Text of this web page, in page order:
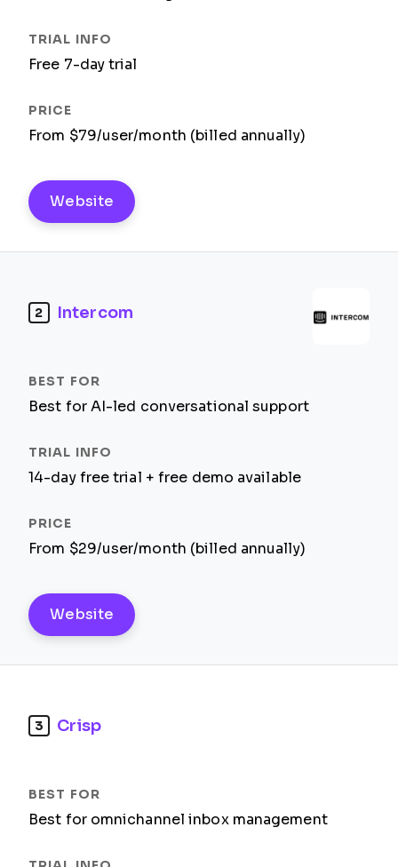
Free 7-day trial
From $79/user/month (billed annually)
Website
2 Intercom
Best for AI-led conversational support
14-day free trial + free demo available
From $29/user/month (billed annually)
Website
3 Crisp
Best for omnichannel inbox management